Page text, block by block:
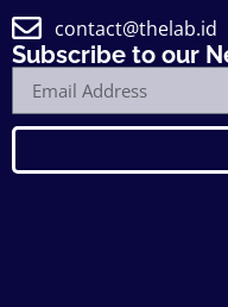
contact@thelab.id
Subscribe to our